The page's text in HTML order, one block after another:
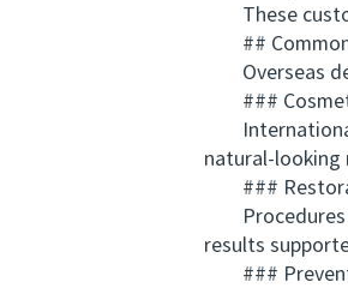
These
## Common
Overseas
###
International
natural-looking
###
Procedures
results
###